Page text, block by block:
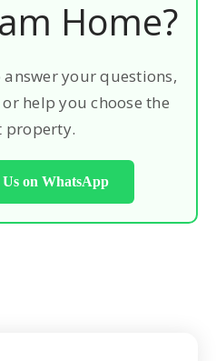
Home?
your questions,
help you choose the
property.
on WhatsApp